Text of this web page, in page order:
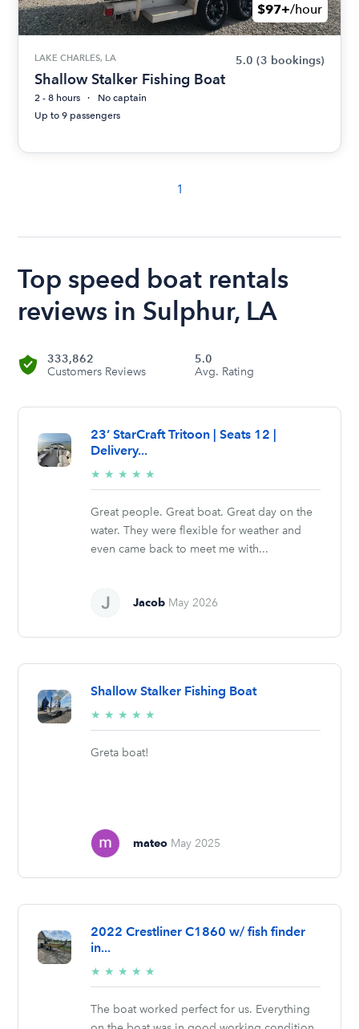
$97+/hour
LAKE CHARLES, LA 5.0 (3 bookings)
Shallow Stalker Fishing Boat
2 - 8 hours
No captain
Up to 9 passengers
1
Top speed boat rentals
reviews in Sulphur, LA
333,862
Customers Reviews
5.0
Avg. Rating
23’ StarCraft Tritoon | Seats 12 |
Delivery...
★ ★ ★ ★ ★
stars
Great people. Great boat. Great day on the
water. They were flexible for weather and
even came back to meet me with...
Jacob May 2026
Shallow Stalker Fishing Boat
★ ★ ★ ★ ★
stars
Greta boat!
mateo May 2025
2022 Crestliner C1860 w/ fish finder
in...
★ ★ ★ ★ ★
stars
The boat worked perfect for us. Everything